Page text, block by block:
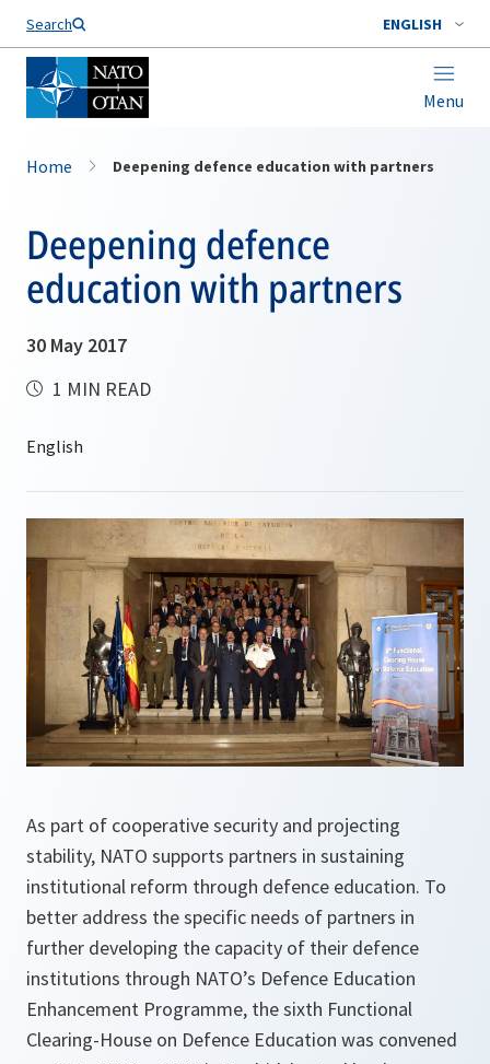
Search ENGLISH
Menu
Home Deepening defence education with partners
Deepening defence
education with partners
30 May 2017
1 MIN READ
As part of cooperative security and projecting
stability, NATO supports partners in sustaining
institutional reform through defence education. To
better address the specific needs of partners in
further developing the capacity of their defence
institutions through NATO’s Defence Education
Enhancement Programme, the sixth Functional
Clearing-House on Defence Education was convened